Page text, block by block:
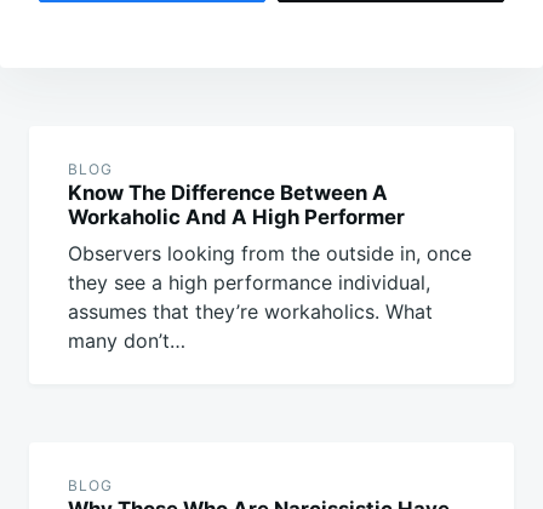
BLOG
Know The Difference Between A
Workaholic And A High Performer
Observers looking from the outside in, once
they see a high performance individual,
assumes that they’re workaholics. What
many don’t…
BLOG